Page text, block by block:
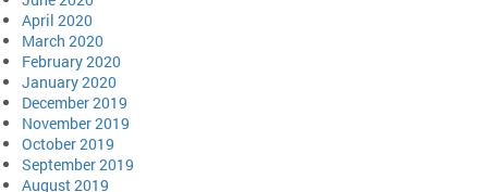
April 2020
March 2020
February 2020
January 2020
December 2019
November 2019
October 2019
September 2019
August 2019